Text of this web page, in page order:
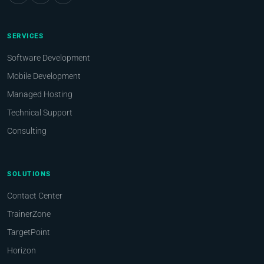
SERVICES
Software Development
Mobile Development
Managed Hosting
Technical Support
Consulting
SOLUTIONS
Contact Center
TrainerZone
TargetPoint
Horizon